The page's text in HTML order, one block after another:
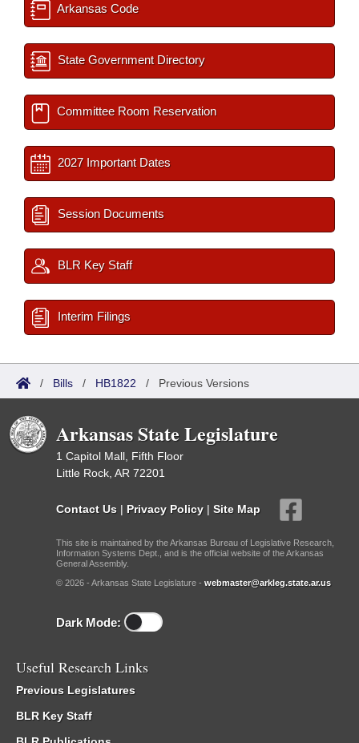
Arkansas Code
State Government Directory
Committee Room Reservation
2027 Important Dates
Session Documents
BLR Key Staff
Interim Filings
/ Bills / HB1822 / Previous Versions
Arkansas State Legislature
1 Capitol Mall, Fifth Floor
Little Rock, AR 72201
Contact Us | Privacy Policy | Site Map
This site is maintained by the Arkansas Bureau of Legislative Research,
Information Systems Dept., and is the official website of the Arkansas
General Assembly.
© 2026 - Arkansas State Legislature - webmaster@arkleg.state.ar.us
Dark Mode:
Useful Research Links
Previous Legislatures
BLR Key Staff